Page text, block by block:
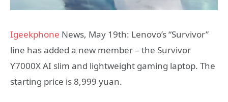
Igeekphone News, May 19th: Lenovo’s “Survivor”
line has added a new member – the Survivor
Y7000X AI slim and lightweight gaming laptop. The
starting price is 8,999 yuan.